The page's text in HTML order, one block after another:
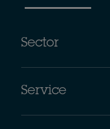
Sector
Service